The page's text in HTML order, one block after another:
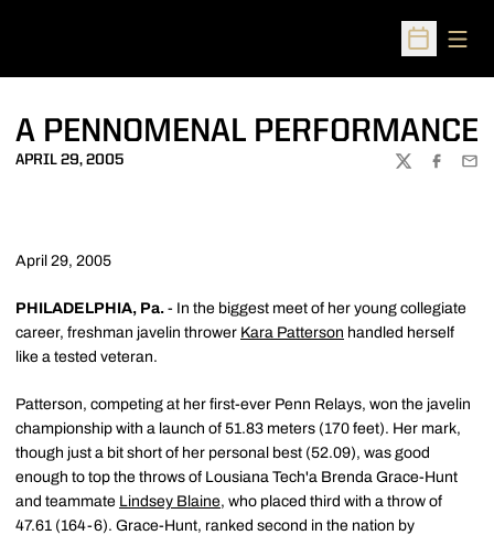
Open
A PENNOMENAL PERFORMANCE
APRIL 29, 2005
TWITTER
April 29, 2005
PHILADELPHIA, Pa. - In the biggest meet of her young collegiate
career, freshman javelin thrower Kara Patterson handled herself
like a tested veteran.
Patterson, competing at her first-ever Penn Relays, won the javelin
championship with a launch of 51.83 meters (170 feet). Her mark,
though just a bit short of her personal best (52.09), was good
enough to top the throws of Lousiana Tech'a Brenda Grace-Hunt
and teammate Lindsey Blaine, who placed third with a throw of
47.61 (164-6). Grace-Hunt, ranked second in the nation by